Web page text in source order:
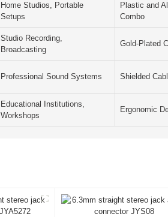
Home Studios, Portable
Setups
Plastic and
Combo
Studio Recording,
Broadcasting
Gold-Plated
Professional Sound Systems Shielded
Educational Institutions,
Workshops
Ergonomic